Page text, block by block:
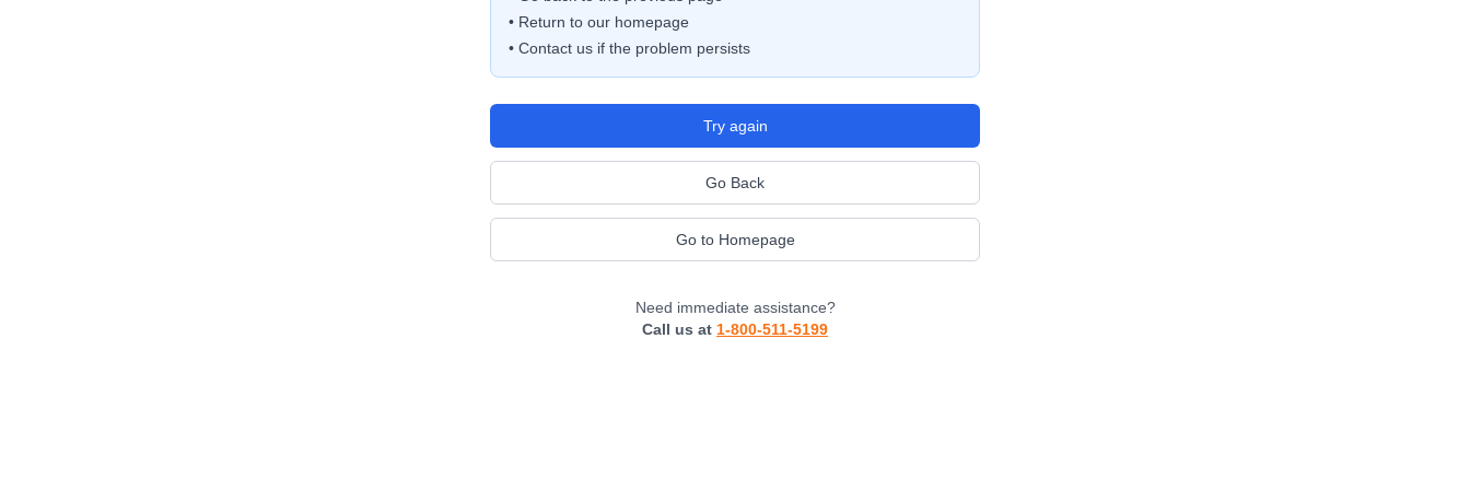
• Return to our homepage
• Contact us if the problem persists
Try again
Go Back
Go to Homepage
Need immediate assistance?
Call us at 1-800-511-5199